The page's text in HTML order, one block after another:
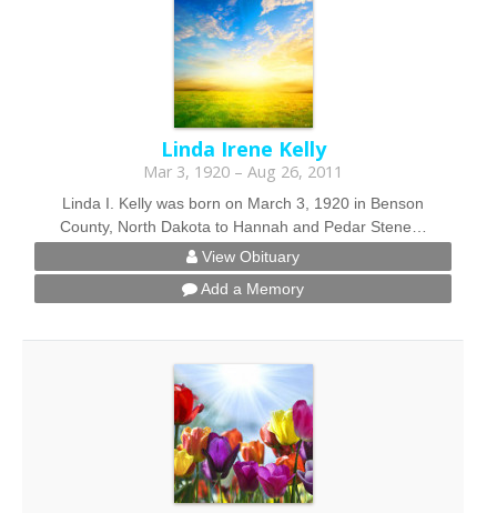
Linda Irene Kelly
Mar 3, 1920 – Aug 26, 2011
Linda I. Kelly was born on March 3, 1920 in Benson
County, North Dakota to Hannah and Pedar Stene…
View Obituary
Add a Memory